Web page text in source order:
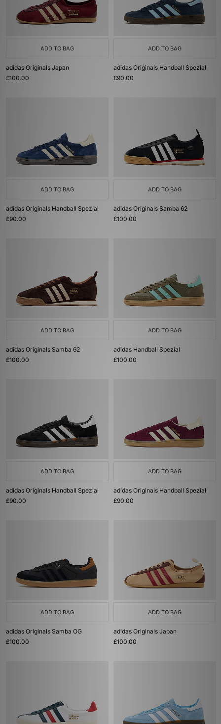
ADD TO BAG
adidas Originals Japan
£100.00
ADD TO BAG
adidas Originals Handball Spezial
£90.00
ADD TO BAG
adidas Originals Handball Spezial
£90.00
ADD TO BAG
adidas Originals Samba 62
£100.00
ADD TO BAG
adidas Originals Samba 62
£100.00
ADD TO BAG
adidas Handball Spezial
£100.00
ADD TO BAG
adidas Originals Handball Spezial
£90.00
ADD TO BAG
adidas Originals Handball Spezial
£90.00
ADD TO BAG
adidas Originals Samba OG
£100.00
ADD TO BAG
adidas Originals Japan
£100.00